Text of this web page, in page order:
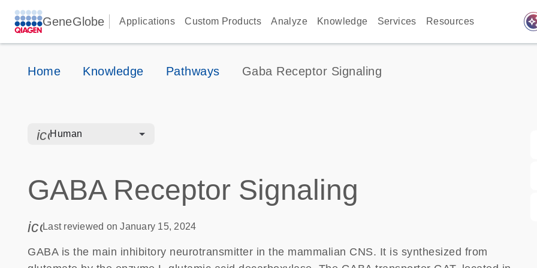
GeneGlobe Applications Custom Products Analyze Knowledge Services Resources
Home Knowledge Pathways Gaba Receptor Signaling
icon_0328_cc_gen_hmr_bacteria-s
Human
GABA Receptor Signaling
icon_0085_cc_gen_calendar-s
Last reviewed on January 15, 2024
GABA is the main inhibitory neurotransmitter in the mammalian CNS. It is synthesized from